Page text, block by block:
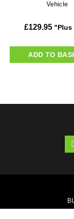
Vehicle
£129.95 "Plus
ADD TO